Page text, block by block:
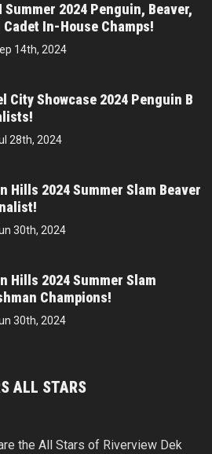
Summer 2024 Penguin, Beaver,
Cadet In-House Champs!
14th, 2024
City Showcase 2024 Penguin B
28th, 2024
Hills 2024 Summer Slam Beaver
30th, 2024
Hills 2024 Summer Slam
Champions!
30th, 2024
ALL STARS
the All Stars of Riverview Dek